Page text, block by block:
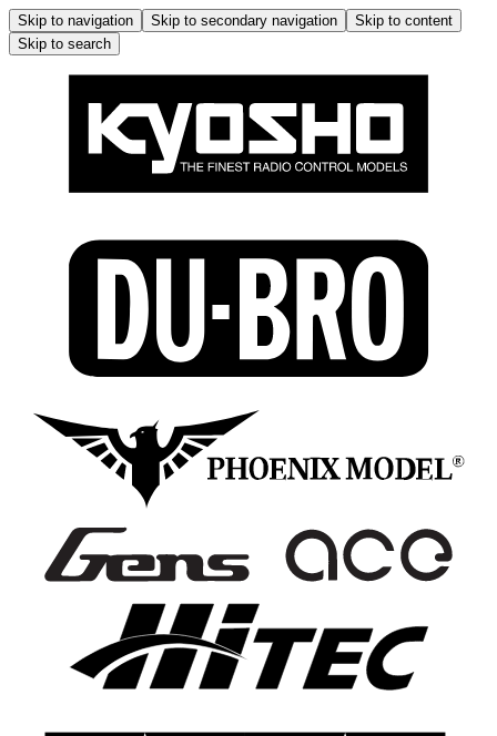
Skip to navigation Skip to secondary navigation
Skip to content
Skip to search